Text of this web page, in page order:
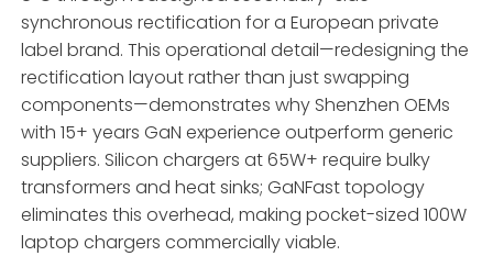
synchronous rectification for a European private
label brand. This operational detail—redesigning the
rectification layout rather than just swapping
components—demonstrates why Shenzhen OEMs
with 15+ years GaN experience outperform generic
suppliers. Silicon chargers at 65W+ require bulky
transformers and heat sinks; GaNFast topology
eliminates this overhead, making pocket-sized 100W
laptop chargers commercially viable.